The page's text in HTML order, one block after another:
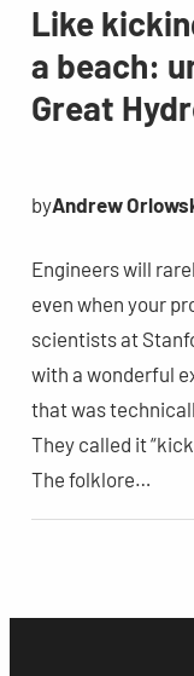
Like
a beach:
Great
byAndrew
Engineers will
even when your
scientists at
with a wonderful
that was
They called it
The folklore…